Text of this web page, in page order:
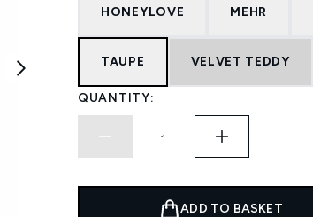
HONEYLOVE MEHR
TAUPE VELVET TEDDY
QUANTITY:
ADD TO BASKET